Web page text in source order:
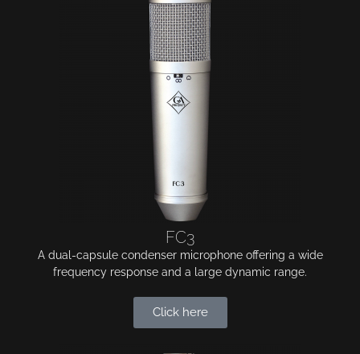
FC3
A dual-capsule condenser microphone offering a wide
frequency response and a large dynamic range.
Click here